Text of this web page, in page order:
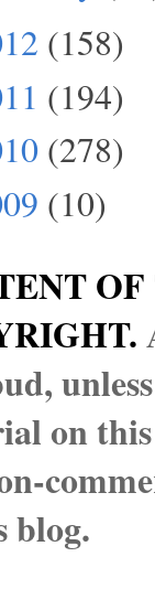
(158)
(194)
(278)
(10)
on
blog.